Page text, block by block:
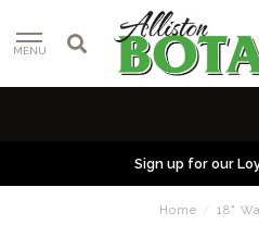
MENU
Sign up for our
Home / 18"